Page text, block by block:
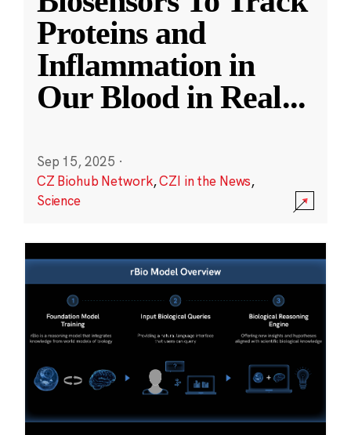
Proteins and
Inflammation in
Our Blood in Real...
Sep 15, 2025 ·
CZ Biohub Network,CZI in the News,
Science